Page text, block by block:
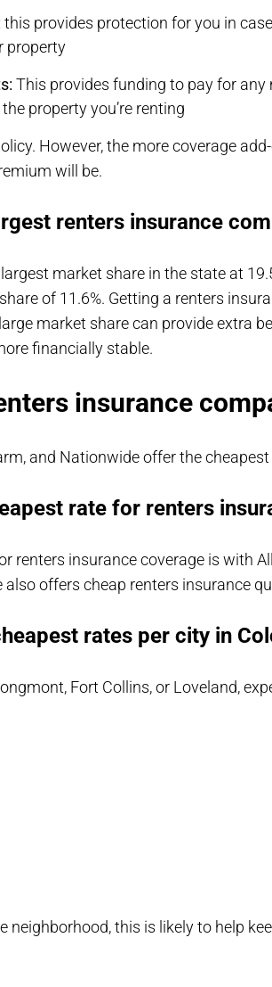
this provides protection for you in
property
This provides funding to pay for
property you’re renting
However, the more coverage
will be.
renters insurance
market share in the state at
of 11.6%. Getting a renters
market share can provide extra
financially stable.
insurance
and Nationwide offer the
rate for renters
renters insurance coverage is with
also offers cheap renters insurance
rates per city in
Fort Collins, or Loveland,
neighborhood, this is likely to help